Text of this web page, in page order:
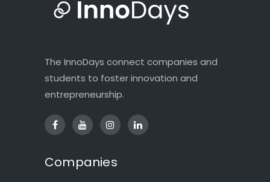
The InnoDays connect companies and
students to foster innovation and
entrepreneurship.
Companies